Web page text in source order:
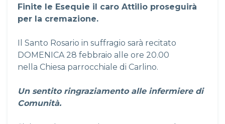
Finite le Esequie il caro Attilio proseguirà
per la cremazione.
Il Santo Rosario in suffragio sarà recitato
DOMENICA 28 febbraio alle ore 20.00
nella Chiesa parrocchiale di Carlino.
Un sentito ringraziamento alle infermiere di
Comunità.